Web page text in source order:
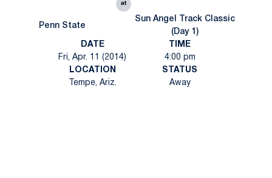
Penn State
at
Sun Angel Track Classic
(Day 1)
DATE
Fri, Apr. 11 (2014)
TIME
4:00 pm
LOCATION
Tempe, Ariz.
STATUS
Away